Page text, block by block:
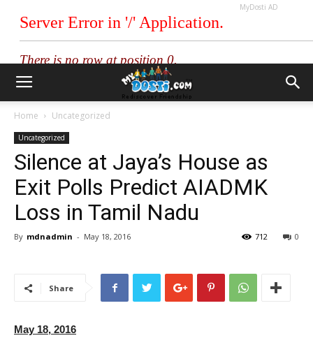
MyDosti AD
Home Uncategorized
Uncategorized
Silence at Jaya’s House as
Exit Polls Predict AIADMK
Loss in Tamil Nadu
By mdnadmin - May 18, 2016 0
712
Share
May 18, 2016